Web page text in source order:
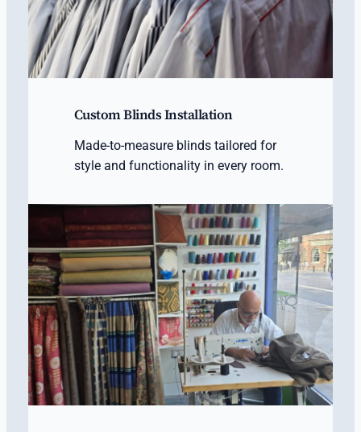
Custom Blinds Installation
Made-to-measure blinds tailored for
style and functionality in every room.